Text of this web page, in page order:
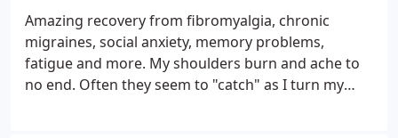
and vibrancy. She is a member of the oldest
chiropractic organization in the world, Sigma Phi
Chi Professional Chiropractic Sorority.
Amazing recovery from fibromyalgia, chronic
migraines, social anxiety, memory problems,
fatigue and more. My shoulders burn and ache to
no end. Often they seem to "catch" as I turn my